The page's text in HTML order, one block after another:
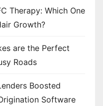
Therapy: Which One
Growth?
are the Perfect
Roads
Boosted
Software